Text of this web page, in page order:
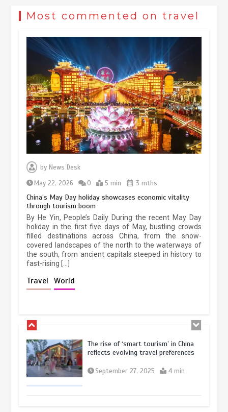
Most commented on travel
by News Desk
May 22, 2026
0 5 min 3 mths
China’s May Day holiday showcases economic vitality
through tourism boom
By He Yin, People’s Daily During the recent May Day
holiday in the first five days of May, bustling crowds
filled destinations across China, from the snow-
covered landscapes of the north to the waterways of
the south, from ancient capitals steeped in history to
fast-rising […]
Travel World
Museum Insights | The history of
civilization exchange in the starry sky
China’s ice-and-snow tourism sector
experiences sustained boom
March 13, 2026 5 min
The rise of ‘smart tourism’ in China
reflects evolving travel preferences
September 27, 2025 4 min